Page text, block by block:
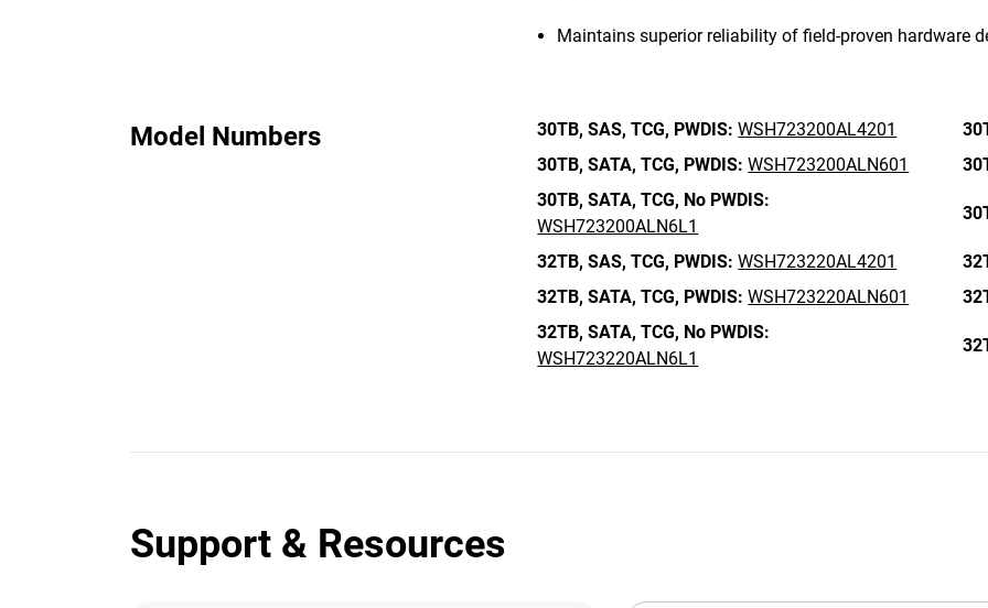
Maintains superior reliability of field-proven hardware
Model Numbers 30TB, SAS, TCG, PWDIS: WSH723200AL4201
30TB, SATA, TCG, PWDIS: WSH723200ALN601
30TB, SATA, TCG, No PWDIS:
WSH723200ALN6L1
32TB, SAS, TCG, PWDIS: WSH723220AL4201
32TB, SATA, TCG, PWDIS: WSH723220ALN601
32TB, SATA, TCG, No PWDIS:
WSH723220ALN6L1
Support & Resources